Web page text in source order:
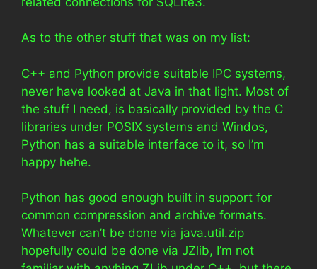
As to the other stuff that was on my list:
C++ and Python provide suitable IPC systems,
never have looked at Java in that light. Most of
the stuff I need, is basically provided by the C
libraries under POSIX systems and Windos,
Python has a suitable interface to it, so I’m
happy hehe.
Python has good enough built in support for
common compression and archive formats.
Whatever can’t be done via java.util.zip
hopefully could be done via JZlib, I’m not